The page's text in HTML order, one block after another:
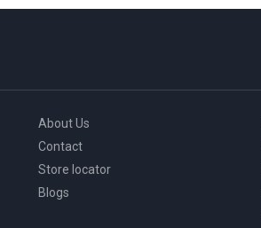
About Us
Contact
Store locator
Blogs